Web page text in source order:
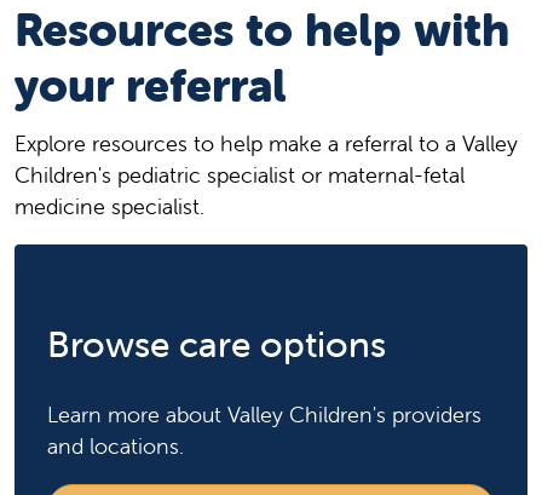
Resources to help with
your referral
Explore resources to help make a referral to a Valley
Children's pediatric specialist or maternal-fetal
medicine specialist.
Browse care options
Learn more about Valley Children's providers
and locations.